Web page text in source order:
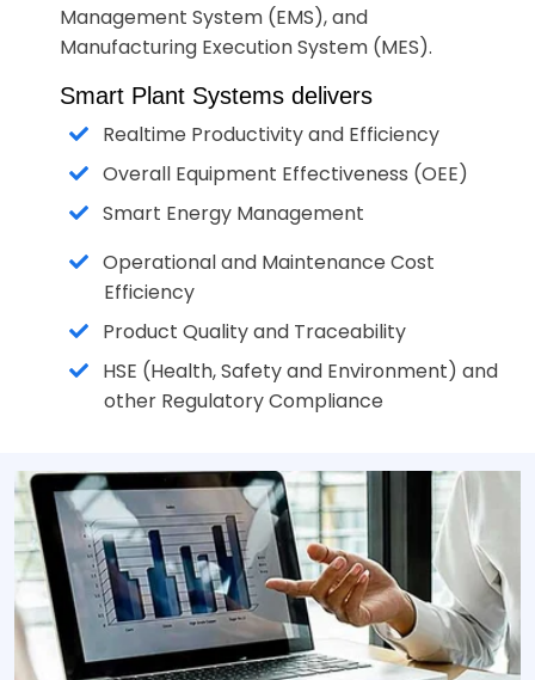
Management System (EMS), and
Manufacturing Execution System (MES).
Smart Plant Systems delivers
Realtime Productivity and Efficiency
Overall Equipment Effectiveness (OEE)
Smart Energy Management
Operational and Maintenance Cost
Efficiency
Product Quality and Traceability
HSE (Health, Safety and Environment) and
other Regulatory Compliance